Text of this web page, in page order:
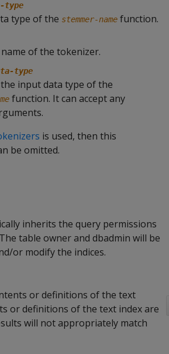
type
type of the stemmer-name function.
of the tokenizer.
type
input data type of the
function. It can accept any
is used, then this
be omitted.
inherits the query permissions
table owner and dbadmin will be
or modify the indices.
or definitions of the text
or definitions of the text index are
will not appropriately match